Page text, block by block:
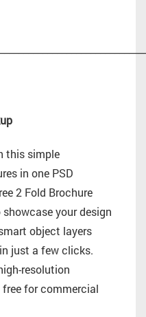
this simple
in one PSD
2 Fold Brochure
your design
object layers
just a few clicks.
resolution
for commercial